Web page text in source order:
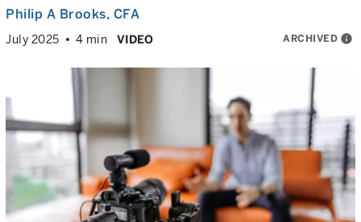
Philip A Brooks, CFA
July 2025 4 min VIDEO ARCHIVED info